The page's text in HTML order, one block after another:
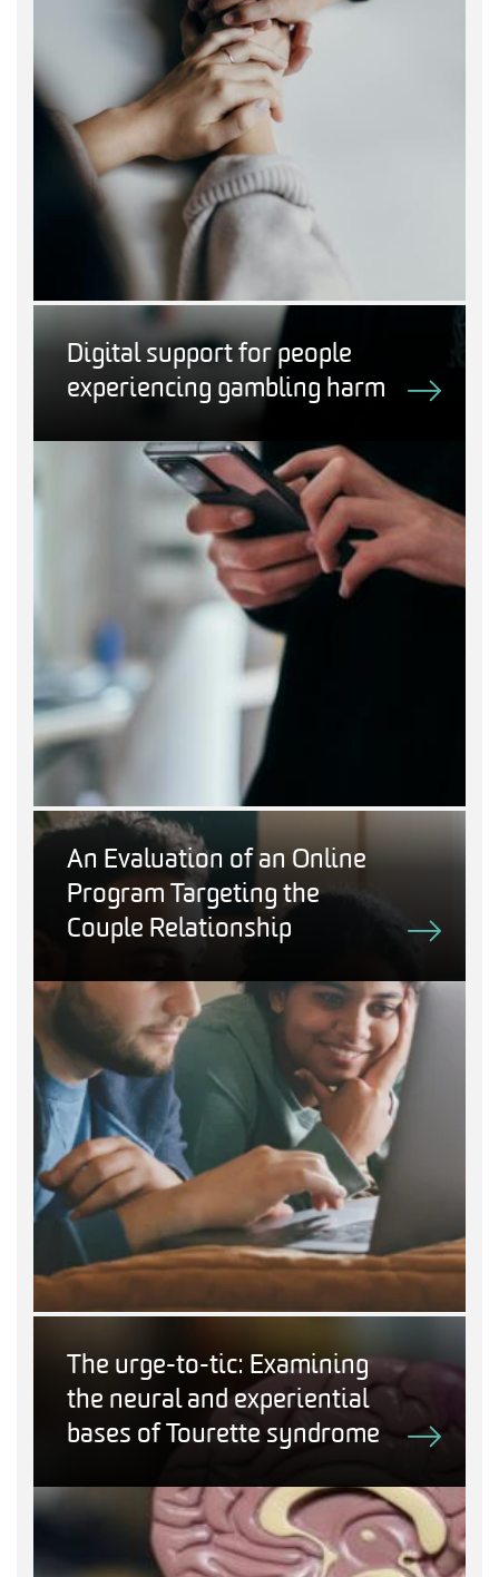
Digital support for people
experiencing gambling harm
An Evaluation of an Online
Program Targeting the
Couple Relationship
The urge-to-tic: Examining
the neural and experiential
bases of Tourette syndrome